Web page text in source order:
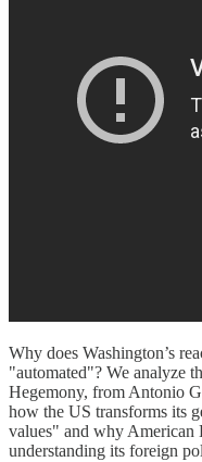
Why does Washington’s
"automated"? We analyze
Hegemony, from Antonio
how the US transforms its
values" and why American
understanding its foreign